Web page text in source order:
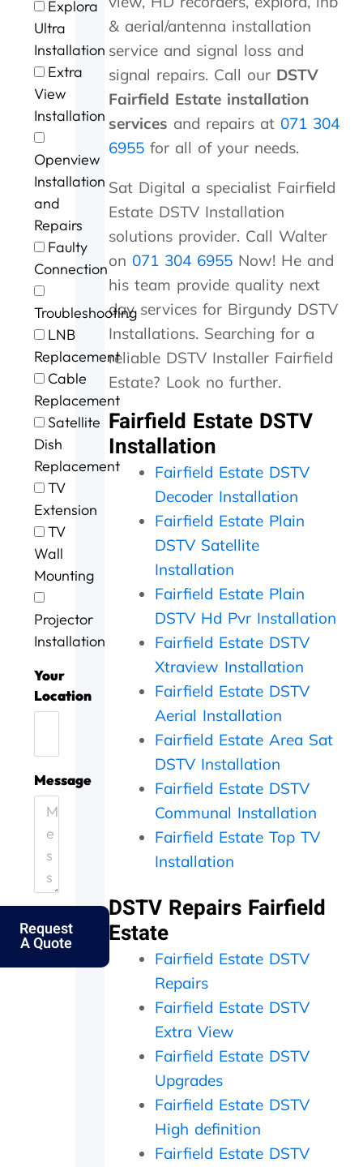
Explora
Ultra
Installation
Extra
View
Installation
Openview
Installation
and
Repairs
Faulty
Connection
Troubleshooting
LNB
Replacement
Cable
Replacement
Satellite
Dish
Replacement
TV
Extension
TV
Wall
Mounting
Projector
Installation
Your
Location
Message
Request
A Quote
t
o
e
t
e
a
n
G
e
o
r
g
e
f
r
t
h
e
e
x
c
e
l
l
t
m
y
u
.
m
i
u
t
e
o
f
e
c
o
n
t
a
c
i
n
g
t
h
m
s
p
d
e
d
e
h
k
l
k
s
.
l
o
n
e
s
p
e
d
y
e
r
i
c
e
v
i
c
e
a
t
b
r
i
l
i
a
n
t
p
r
c
i
n
g
.
i
l
d
f
u
s
e
a
g
a
i
n
a
m
w
i
t
h
i
n
h
o
u
r
o
f
a
l
l
n
a
d
t
e
j
o
b
w
a
s
d
o
e
e
f
f
i
c
e
n
l
y
d
r
f
c
t
y
w
i
t
h
i
n
G
o
r
g
e
a
f
r
t
h
e
s
t
r
m
s
o
u
D
S
T
V
a
s
n
o
t
w
o
r
k
n
g
t
h
e
y
c
a
e
o
t
s
a
e
d
a
y
,
c
h
e
c
& aerial/antenna installation
service and signal loss and
signal repairs. Call our DSTV
Fairfield Estate installation
services and repairs at 071 304
6955 for all of your needs.
Sat Digital a specialist Fairfield
Estate DSTV Installation
solutions provider. Call Walter
on 071 304 6955 Now! He and
his team provide quality next
day services for Birgundy DSTV
Installations. Searching for a
reliable DSTV Installer Fairfield
Estate? Look no further.
Fairfield Estate DSTV
Installation
Fairfield Estate DSTV
Decoder Installation
Fairfield Estate Plain
DSTV Satellite
Installation
Fairfield Estate Plain
DSTV Hd Pvr Installation
Fairfield Estate DSTV
Xtraview Installation
Fairfield Estate DSTV
Aerial Installation
Fairfield Estate Area Sat
DSTV Installation
Fairfield Estate DSTV
Communal Installation
Fairfield Estate Top TV
Installation
DSTV Repairs Fairfield
Estate
Fairfield Estate DSTV
Repairs
Fairfield Estate DSTV
Extra View
Fairfield Estate DSTV
Upgrades
Fairfield Estate DSTV
High definition
Fairfield Estate DSTV